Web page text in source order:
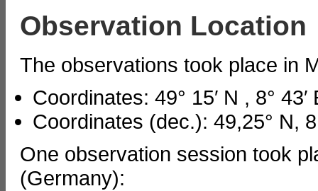
Observation Location
The observations took place in
Coordinates: 49° 15′ N , 8° 43′
Coordinates (dec.): 49,25° N,
One observation session took
(Germany):